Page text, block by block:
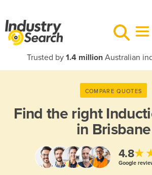
Trusted by 1.4 millionAustralian
COMPARE QUOTES
Find the right
in Brisbane
4.8
Google